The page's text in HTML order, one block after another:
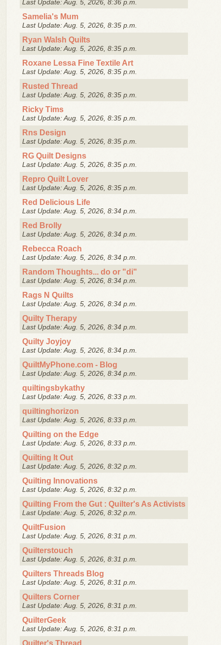
Last Update: Aug. 5, 2026, 8:36 p.m.
Samelia's Mum
Last Update: Aug. 5, 2026, 8:35 p.m.
Ryan Walsh Quilts
Last Update: Aug. 5, 2026, 8:35 p.m.
Roxane Lessa Fine Textile Art
Last Update: Aug. 5, 2026, 8:35 p.m.
Rusted Thread
Last Update: Aug. 5, 2026, 8:35 p.m.
Ricky Tims
Last Update: Aug. 5, 2026, 8:35 p.m.
Rns Design
Last Update: Aug. 5, 2026, 8:35 p.m.
RG Quilt Designs
Last Update: Aug. 5, 2026, 8:35 p.m.
Repro Quilt Lover
Last Update: Aug. 5, 2026, 8:35 p.m.
Red Delicious Life
Last Update: Aug. 5, 2026, 8:34 p.m.
Red Brolly
Last Update: Aug. 5, 2026, 8:34 p.m.
Rebecca Roach
Last Update: Aug. 5, 2026, 8:34 p.m.
Random Thoughts... do or "di"
Last Update: Aug. 5, 2026, 8:34 p.m.
Rags N Quilts
Last Update: Aug. 5, 2026, 8:34 p.m.
Quilty Therapy
Last Update: Aug. 5, 2026, 8:34 p.m.
Quilty Joyjoy
Last Update: Aug. 5, 2026, 8:34 p.m.
QuiltMyPhone.com - Blog
Last Update: Aug. 5, 2026, 8:34 p.m.
quiltingsbykathy
Last Update: Aug. 5, 2026, 8:33 p.m.
quiltinghorizon
Last Update: Aug. 5, 2026, 8:33 p.m.
Quilting on the Edge
Last Update: Aug. 5, 2026, 8:33 p.m.
Quilting It Out
Last Update: Aug. 5, 2026, 8:32 p.m.
Quilting Innovations
Last Update: Aug. 5, 2026, 8:32 p.m.
Quilting From the Gut : Quilter's As Activists
Last Update: Aug. 5, 2026, 8:32 p.m.
QuiltFusion
Last Update: Aug. 5, 2026, 8:31 p.m.
Quilterstouch
Last Update: Aug. 5, 2026, 8:31 p.m.
Quilters Threads Blog
Last Update: Aug. 5, 2026, 8:31 p.m.
Quilters Corner
Last Update: Aug. 5, 2026, 8:31 p.m.
QuilterGeek
Last Update: Aug. 5, 2026, 8:31 p.m.
Quilter's Thread